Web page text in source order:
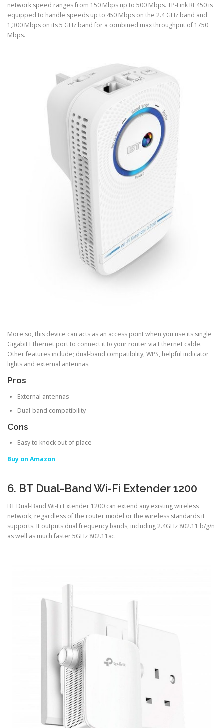
network speed ranges from 150 Mbps up to 500 Mbps. TP-Link RE450 is
equipped to handle speeds up to 450 Mbps on the 2.4 GHz band and
1,300 Mbps on its 5 GHz band for a combined max throughput of 1750
Mbps.
More so, this device can acts as an access point when you use its single
Gigabit Ethernet port to connect it to your router via Ethernet cable.
Other features include; dual-band compatibility, WPS, helpful indicator
lights and external antennas.
Pros
External antennas
Dual-band compatibility
Cons
Easy to knock out of place
Buy on Amazon
6. BT Dual-Band Wi-Fi Extender 1200
BT Dual-Band Wi-Fi Extender 1200 can extend any existing wireless
network, regardless of the router model or the wireless standards it
supports. It outputs dual frequency bands, including 2.4GHz 802.11 b/g/n
as well as much faster 5GHz 802.11ac.